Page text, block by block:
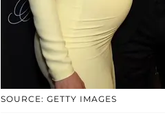
SOURCE: GETTY IMAGES